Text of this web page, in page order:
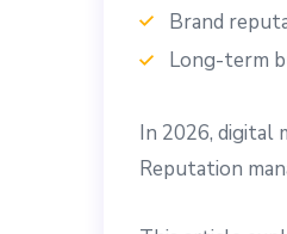
Brand
Long-term
In 2026, digital
Reputation